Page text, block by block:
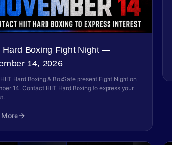
Hard Boxing Fight Night —
14, 2026
HIIT Hard Boxing & BoxSafe present Fight Night on
14. Contact HIIT Hard Boxing to express your
More